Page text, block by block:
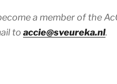
a member of the
to accie@sveureka.nl.